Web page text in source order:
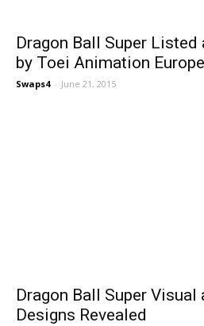
Dragon Ball Super
by Toei Animation Europe
Swaps4 - June 21, 2015
Dragon Ball Super Visual
Designs Revealed